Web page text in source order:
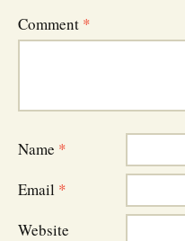
Comment *
Name *
Email *
Website